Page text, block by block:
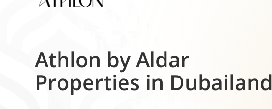
Athlon by Aldar
Properties in Dubailand